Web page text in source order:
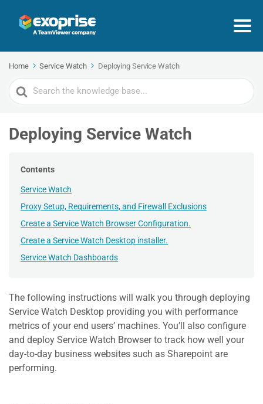
Home Service Watch Deploying Service Watch
Search
For
Deploying Service Watch
Contents
Service Watch
Proxy Setup, Requirements, and Firewall Exclusions
Create a Service Watch Browser Configuration.
Create a Service Watch Desktop installer.
Service Watch Dashboards
The following instructions will walk you through deploying
Service Watch Desktop providing you with performance
metrics of your end users’ machines. You’ll also configure
and deploy Service Watch Browser to track how well your
day-to-day business websites such as Sharepoint are
performing.